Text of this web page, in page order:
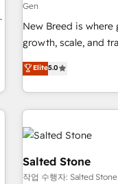
Gen
New Breed is
growth, scale, and
activate HubSpot’s
operationalize
through expert-led
built apps, tailored
results, fast. ⚙️CRM & RevOps: Align all Hubs to your buyer
journey for clean data,
Gen & ABM: Drive
paid media. 👩‍💻Web Design: Build high-performing
Elite5.0
Salted Stone
작업 수행자: Salted Stone